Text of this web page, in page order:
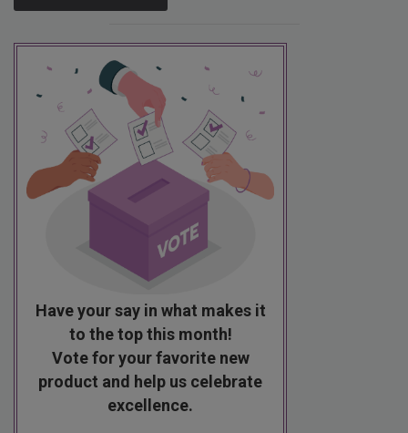
Have your say in what makes it
to the top this month!
Vote for your favorite new
product and help us celebrate
excellence.